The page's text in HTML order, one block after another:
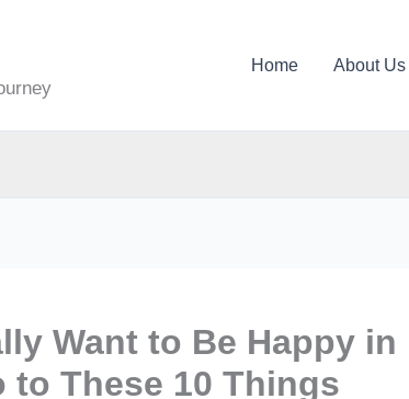
Home About Us
Want to Be Happy
to These 10 Things